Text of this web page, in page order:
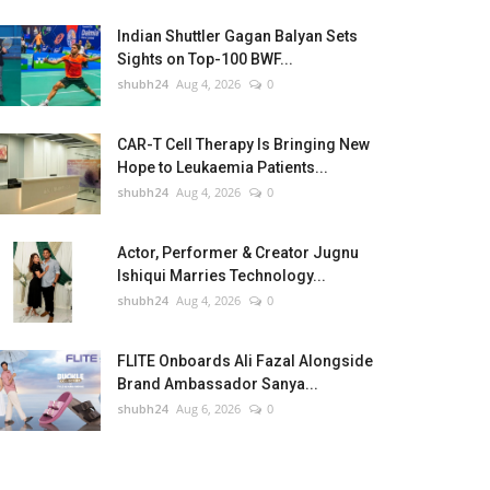
Indian Shuttler Gagan Balyan Sets
Sights on Top-100 BWF...
shubh24 Aug 4, 2026 0
CAR-T Cell Therapy Is Bringing New
Hope to Leukaemia Patients...
shubh24 Aug 4, 2026 0
Actor, Performer & Creator Jugnu
Ishiqui Marries Technology...
shubh24 Aug 4, 2026 0
FLITE Onboards Ali Fazal Alongside
Brand Ambassador Sanya...
shubh24 Aug 6, 2026 0